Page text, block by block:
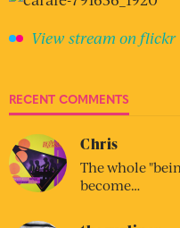
View stream on flickr
RECENT COMMENTS
Chris
The whole
become…